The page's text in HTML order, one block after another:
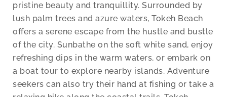
pristine beauty and tranquillity. Surrounded by
lush palm trees and azure waters, Tokeh Beach
offers a serene escape from the hustle and bustle
of the city. Sunbathe on the soft white sand, enjoy
refreshing dips in the warm waters, or embark on
a boat tour to explore nearby islands. Adventure
seekers can also try their hand at fishing or take a